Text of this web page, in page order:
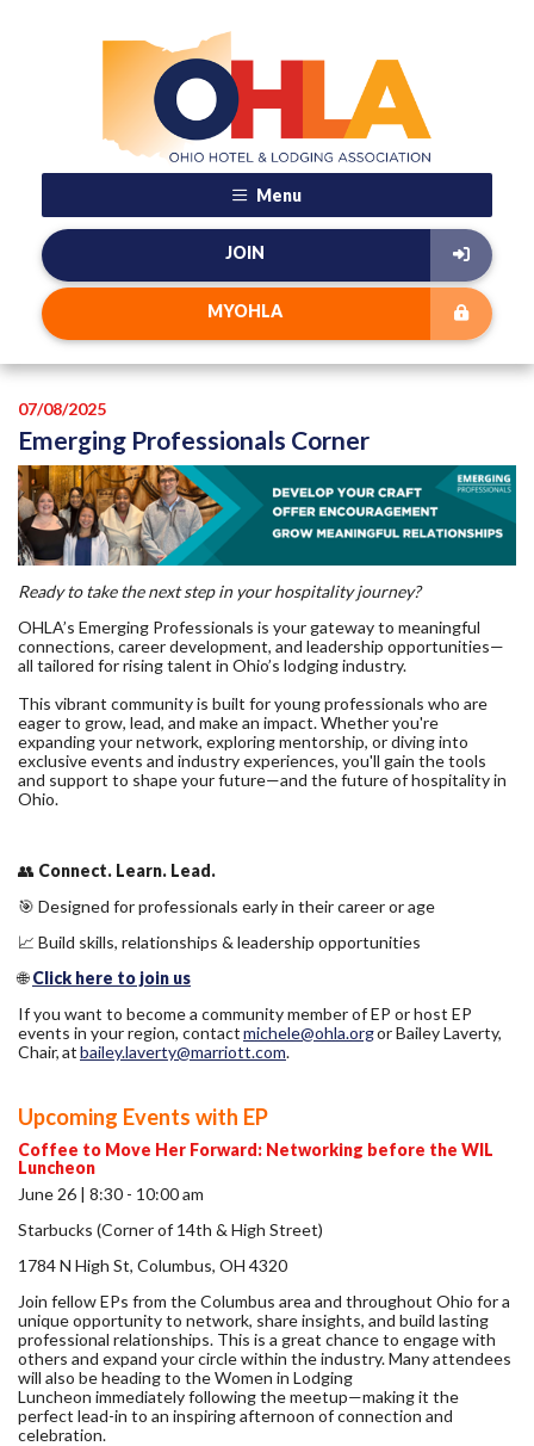
Menu
JOIN
MYOHLA
07/08/2025
Emerging Professionals Corner
Ready to take the next step in your hospitality journey?
OHLA’s Emerging Professionals is your gateway to meaningful
connections, career development, and leadership opportunities—
all tailored for rising talent in Ohio’s lodging industry.
This vibrant community is built for young professionals who are
eager to grow, lead, and make an impact. Whether you're
expanding your network, exploring mentorship, or diving into
exclusive events and industry experiences, you'll gain the tools
and support to shape your future—and the future of hospitality in
Ohio.
👥 Connect. Learn. Lead.
🎯 Designed for professionals early in their career or age
📈 Build skills, relationships & leadership opportunities
🌐Click here to join us
If you want to become a community member of EP or host EP
events in your region, contactmichele@ohla.orgor Bailey Laverty,
Chair, atbailey.laverty@marriott.com.
Upcoming Events with EP
Coffee to Move Her Forward: Networking before the WIL
Luncheon
June 26 | 8:30 - 10:00 am
Starbucks (Corner of 14th & High Street)
1784 N High St, Columbus, OH 4320
Join fellow EPs from the Columbus area and throughout Ohio for a
unique opportunity to network, share insights, and build lasting
professional relationships. This is a great chance to engage with
others and expand your circle within the industry. Many attendees
will also be heading to the Women in Lodging
Luncheon immediately following the meetup—making it the
perfect lead-in to an inspiring afternoon of connection and
celebration.